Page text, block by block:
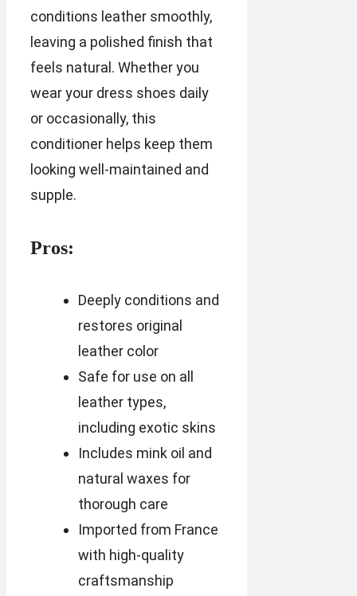
conditions leather smoothly,
leaving a polished finish that
feels natural. Whether you
wear your dress shoes daily
or occasionally, this
conditioner helps keep them
looking well-maintained and
supple.
Pros:
Deeply conditions and
restores original
leather color
Safe for use on all
leather types,
including exotic skins
Includes mink oil and
natural waxes for
thorough care
Imported from France
with high-quality
craftsmanship